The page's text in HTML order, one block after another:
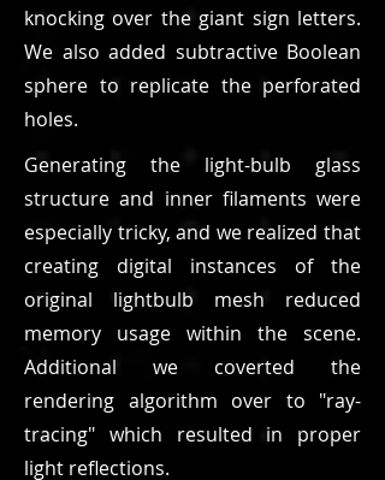
knocking over the giant sign letters.
We also added subtractive Boolean
sphere to replicate the perforated
holes.
Generating the light-bulb glass
structure and inner filaments were
especially tricky, and we realized that
creating digital instances of the
original lightbulb mesh reduced
memory usage within the scene.
Additional we coverted the
rendering algorithm over to "ray-
tracing" which resulted in proper
light reflections.